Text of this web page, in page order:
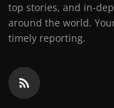
top stories, and in-
around the world.
timely reporting.